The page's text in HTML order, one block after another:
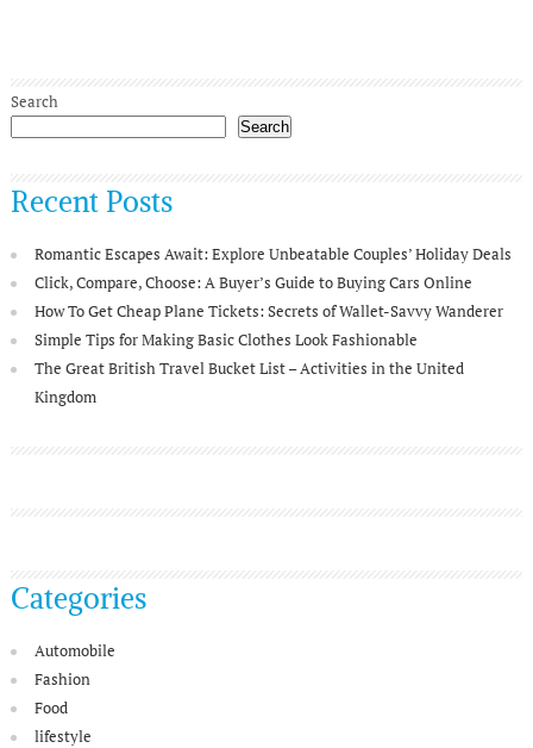
Search
Search
Recent Posts
Romantic Escapes Await: Explore Unbeatable Couples’ Holiday Deals
Click, Compare, Choose: A Buyer’s Guide to Buying Cars Online
How To Get Cheap Plane Tickets: Secrets of Wallet-Savvy Wanderer
Simple Tips for Making Basic Clothes Look Fashionable
The Great British Travel Bucket List – Activities in the United
Kingdom
Categories
Automobile
Fashion
Food
lifestyle